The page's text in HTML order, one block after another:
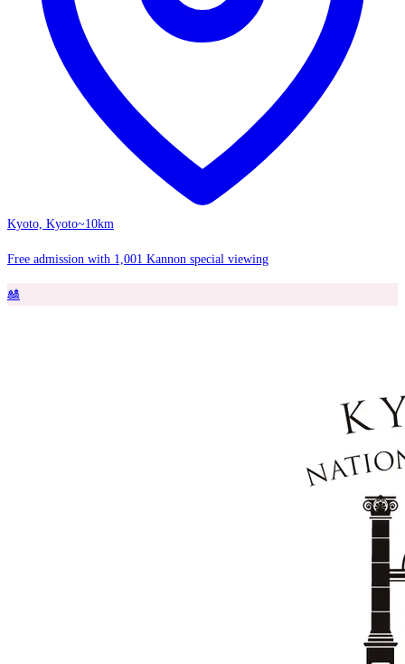
Kyoto, Kyoto~10km
Free admission with 1,001 Kannon special viewing
🎎